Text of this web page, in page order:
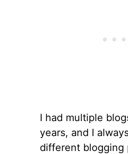
I had multiple
years, and I
different blogging